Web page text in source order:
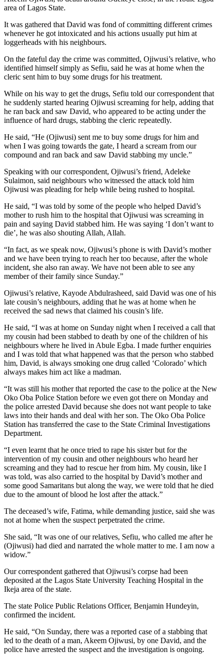
area of Lagos State.
It was gathered that David was fond of committing different crimes
whenever he got intoxicated and his actions usually put him at
loggerheads with his neighbours.
On the fateful day the crime was committed, Ojiwusi’s relative, who
identified himself simply as Sefiu, said he was at home when the
cleric sent him to buy some drugs for his treatment.
While on his way to get the drugs, Sefiu told our correspondent that
he suddenly started hearing Ojiwusi screaming for help, adding that
he ran back and saw David, who appeared to be acting under the
influence of hard drugs, stabbing the cleric repeatedly.
He said, “He (Ojiwusi) sent me to buy some drugs for him and
when I was going towards the gate, I heard a scream from our
compound and ran back and saw David stabbing my uncle.”
Speaking with our correspondent, Ojiwusi’s friend, Adeleke
Sulaimon, said neighbours who witnessed the attack told him
Ojiwusi was pleading for help while being rushed to hospital.
He said, “I was told by some of the people who helped David’s
mother to rush him to the hospital that Ojiwusi was screaming in
pain and saying David stabbed him. He was saying ‘I don’t want to
die’, he was also shouting Allah, Allah.
“In fact, as we speak now, Ojiwusi’s phone is with David’s mother
and we have been trying to reach her too because, after the whole
incident, she also ran away. We have not been able to see any
member of their family since Sunday.”
Ojiwusi’s relative, Kayode Abdulrasheed, said David was one of his
late cousin’s neighbours, adding that he was at home when he
received the sad news that claimed his cousin’s life.
He said, “I was at home on Sunday night when I received a call that
my cousin had been stabbed to death by one of the children of his
neighbours where he lived in Abule Egba. I made further enquiries
and I was told that what happened was that the person who stabbed
him, David, is always smoking one drug called ‘Colorado’ which
always makes him act like a madman.
“It was still his mother that reported the case to the police at the New
Oko Oba Police Station before we even got there on Monday and
the police arrested David because she does not want people to take
laws into their hands and deal with her son. The Oko Oba Police
Station has transferred the case to the State Criminal Investigations
Department.
“I even learnt that he once tried to rape his sister but for the
intervention of my cousin and other neighbours who heard her
screaming and they had to rescue her from him. My cousin, like I
was told, was also carried to the hospital by David’s mother and
some good Samaritans but along the way, we were told that he died
due to the amount of blood he lost after the attack.”
The deceased’s wife, Fatima, while demanding justice, said she was
not at home when the suspect perpetrated the crime.
She said, “It was one of our relatives, Sefiu, who called me after he
(Ojiwusi) had died and narrated the whole matter to me. I am now a
widow.”
Our correspondent gathered that Ojiwusi’s corpse had been
deposited at the Lagos State University Teaching Hospital in the
Ikeja area of the state.
The state Police Public Relations Officer, Benjamin Hundeyin,
confirmed the incident.
He said, “On Sunday, there was a reported case of a stabbing that
led to the death of a man, Akeem Ojiwusi, by one David, and the
police have arrested the suspect and the investigation is ongoing.